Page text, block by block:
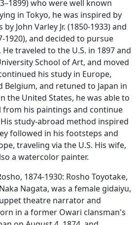
who were well known
in Tokyo, he was inspired by
John Varley Jr. (1850-1933) and
1920), and decided to pursue
traveled to the U.S. in 1897 and
School of Art, and moved
his study in Europe,
Belgium, and retuned to Japan in
the United States, he was able to
from his paintings and continue
study-abroad method inspired
followed in his footsteps and
traveling via the U.S. His wife,
a watercolor painter.
1874-1930: Rosho Toyotake,
Nagata, was a female gidaiyu,
theatre narrator and
in a former Owari clansman's